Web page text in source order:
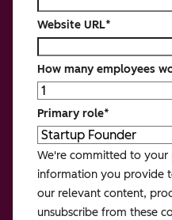
Website URL*
How many employees
Primary role*
We're committed to your
information you provide
our relevant content,
unsubscribe from these